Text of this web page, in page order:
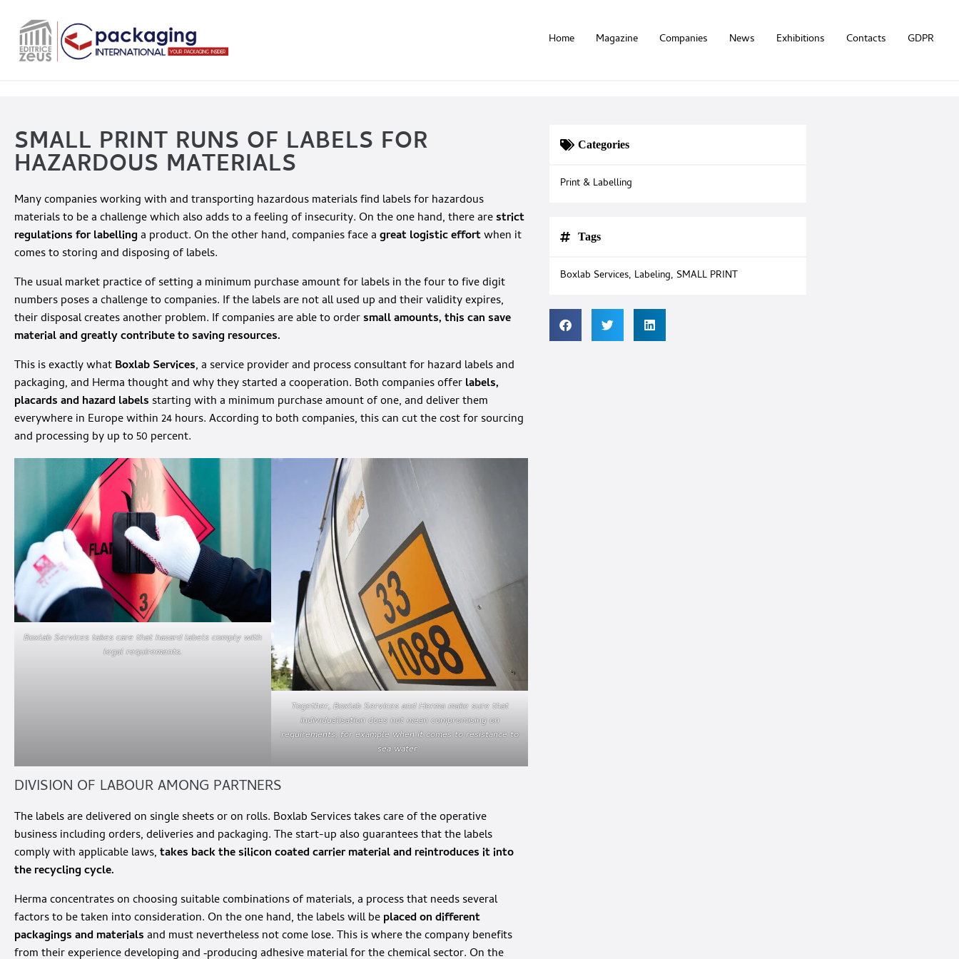
Home Magazine Companies News Exhibitions Contacts GDPR
SMALL PRINT RUNS OF LABELS FOR
HAZARDOUS MATERIALS
Many companies working with and transporting hazardous materials find labels for hazardous
materials to be a challenge which also adds to a feeling of insecurity. On the one hand, there arestrict
regulations for labellinga product. On the other hand, companies face agreat logistic effortwhen it
comes to storing and disposing of labels.
The usual market practice of setting a minimum purchase amount for labels in the four to five digit
numbers poses a challenge to companies. If the labels are not all used up and their validity expires,
their disposal creates another problem. If companies are able to ordersmall amounts, this can save
material and greatly contribute to saving resources.
This is exactly whatBoxlab Services, a service provider and process consultant for hazard labels and
packaging, and Herma thought and why they started a cooperation. Both companies offerlabels,
placards and hazard labelsstarting with a minimum purchase amount of one, and deliver them
everywhere in Europe within 24 hours. According to both companies, this can cut the cost for sourcing
and processing by up to 50 percent.
Boxlab Services takes care that hazard labels comply with
legal requirements.
Together, Boxlab Services and Herma make sure that
individualisation does not mean compromising on
requirements, for example when it comes to resistance to
sea water.
DIVISION OF LABOUR AMONG PARTNERS
The labels are delivered on single sheets or on rolls. Boxlab Services takes care of the operative
business including orders, deliveries and packaging. The start-up also guarantees that the labels
comply with applicable laws,takes back the silicon coated carrier material and reintroduces it into
the recycling cycle.
Herma concentrates on choosing suitable combinations of materials, a process that needs several
factors to be taken into consideration. On the one hand, the labels will beplaced on different
packagings and materialsand must nevertheless not come lose. This is where the company benefits
from their experience developing and ‑producing adhesive material for the chemical sector. On the
Categories
Print & Labelling
Tags
Boxlab Services, Labeling, SMALL PRINT